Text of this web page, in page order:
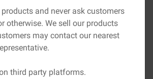
it
and never ask customers
otherwise. We sell our products
may contact our nearest
third party platforms.